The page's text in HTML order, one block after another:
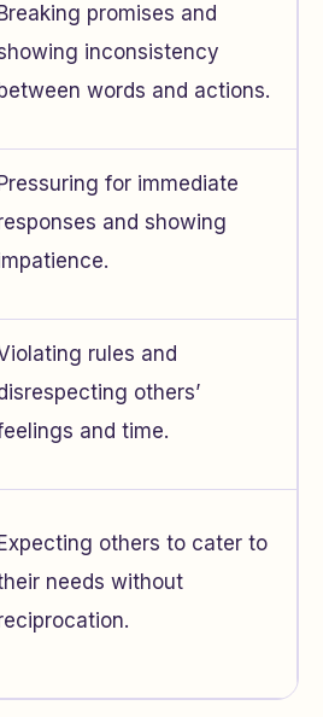
Breaking promises and
inconsistency
between words and actions.
Pressuring for immediate
and showing
rules and
others’
and time.
Expecting others to cater to
needs without